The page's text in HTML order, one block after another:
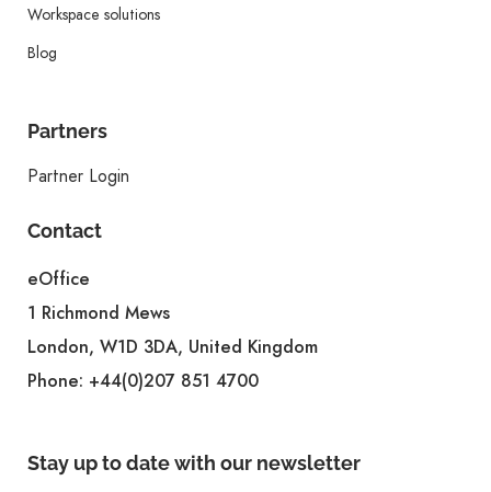
Workspace solutions
Blog
Partners
Partner Login
Contact
eOffice
1 Richmond Mews
London, W1D 3DA, United Kingdom
Phone: +44(0)207 851 4700
Stay up to date with our newsletter